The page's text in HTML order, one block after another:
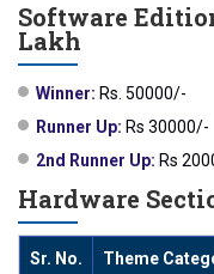
Software
Lakh
Winner: Rs. 50000/-
Runner Up: Rs 30000/-
2nd Runner Up: Rs
Hardware
Sr. No. Theme